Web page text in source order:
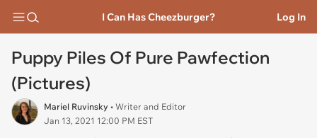
I Can Has Cheezburger? Log In
Puppy Piles Of Pure Pawfection
(Pictures)
Mariel Ruvinsky • Writer and Editor
Jan 13, 2021 12:00 PM EST